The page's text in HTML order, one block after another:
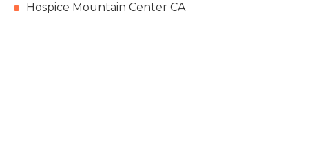
Hospice Mountain Center CA